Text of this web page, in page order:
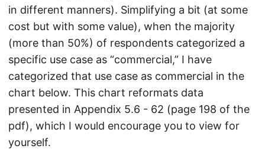
in different manners). Simplifying a bit (at some
cost but with some value), when the majority
(more than 50%) of respondents categorized a
specific use case as “commercial,” I have
categorized that use case as commercial in the
chart below. This chart reformats data
presented in Appendix 5.6 - 62 (page 198 of the
pdf), which I would encourage you to view for
yourself.